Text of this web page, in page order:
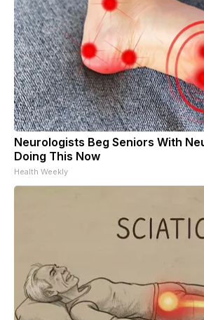
Neurologists Beg Seniors With
Doing This Now
Health Weekly